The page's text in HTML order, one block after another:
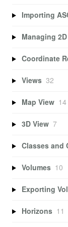
Importing
Managing
Coordinate
Views 32
Map View 14
3D View 7
Classes and
Volumes 10
Exporting
Horizons 11